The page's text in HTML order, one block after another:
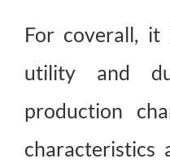
For coverall,
utility and
production
characteristics